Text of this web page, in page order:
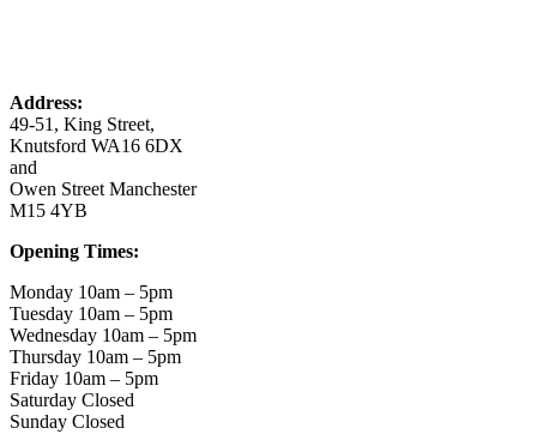
Address:
49-51, King Street,
Knutsford WA16 6DX
and
Owen Street Manchester
M15 4YB
Opening Times:
Monday 10am – 5pm
Tuesday 10am – 5pm
Wednesday 10am – 5pm
Thursday 10am – 5pm
Friday 10am – 5pm
Saturday Closed
Sunday Closed